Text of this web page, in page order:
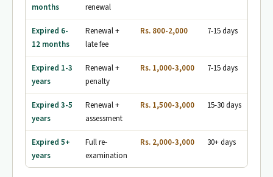
months
renewal
Expired 6-
12 months
Renewal +
late fee
Rs. 800-2,000 7-15 days
Expired 1-3
years
Renewal +
penalty
Rs. 1,000-3,000 7-15 days
Expired 3-5
years
Renewal +
assessment
Rs. 1,500-3,000 15-30 days
Expired 5+
years
Full re-
examination
Rs. 2,000-3,000 30+ days